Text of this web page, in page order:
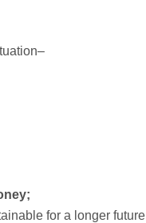
for a longer future